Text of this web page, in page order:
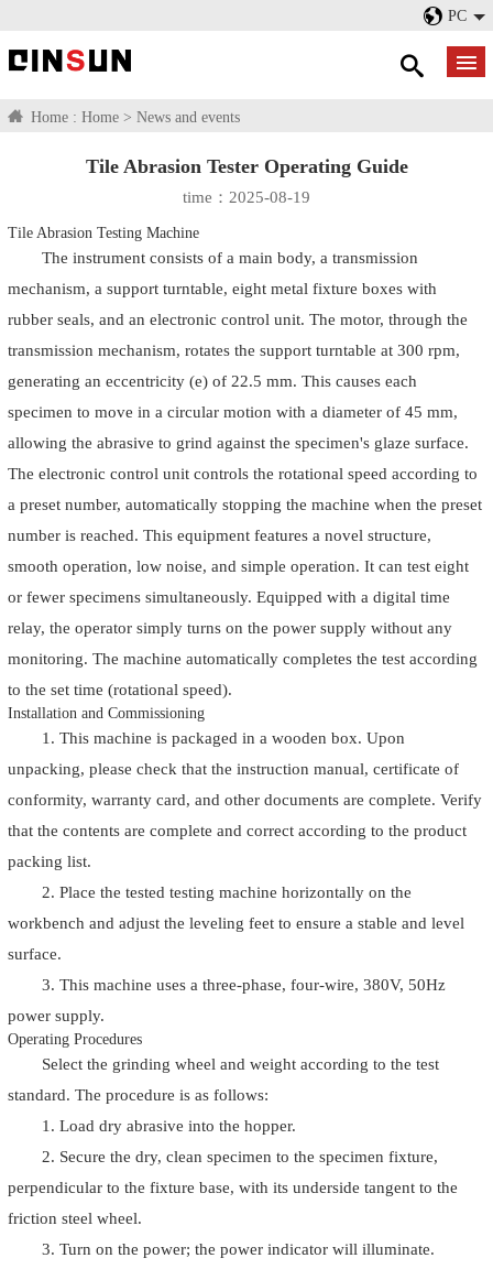
PC
Home : Home > News and events
Tile Abrasion Tester Operating Guide
time：2025-08-19
Tile Abrasion Testing Machine
The instrument consists of a main body, a transmission
mechanism, a support turntable, eight metal fixture boxes with
rubber seals, and an electronic control unit. The motor, through the
transmission mechanism, rotates the support turntable at 300 rpm,
generating an eccentricity (e) of 22.5 mm. This causes each
specimen to move in a circular motion with a diameter of 45 mm,
allowing the abrasive to grind against the specimen's glaze surface.
The electronic control unit controls the rotational speed according to
a preset number, automatically stopping the machine when the preset
number is reached. This equipment features a novel structure,
smooth operation, low noise, and simple operation. It can test eight
or fewer specimens simultaneously. Equipped with a digital time
relay, the operator simply turns on the power supply without any
monitoring. The machine automatically completes the test according
to the set time (rotational speed).
Installation and Commissioning
1. This machine is packaged in a wooden box. Upon
unpacking, please check that the instruction manual, certificate of
conformity, warranty card, and other documents are complete. Verify
that the contents are complete and correct according to the product
packing list.
2. Place the tested testing machine horizontally on the
workbench and adjust the leveling feet to ensure a stable and level
surface.
3. This machine uses a three-phase, four-wire, 380V, 50Hz
power supply.
Operating Procedures
Select the grinding wheel and weight according to the test
standard. The procedure is as follows:
1. Load dry abrasive into the hopper.
2. Secure the dry, clean specimen to the specimen fixture,
perpendicular to the fixture base, with its underside tangent to the
friction steel wheel.
3. Turn on the power; the power indicator will illuminate.